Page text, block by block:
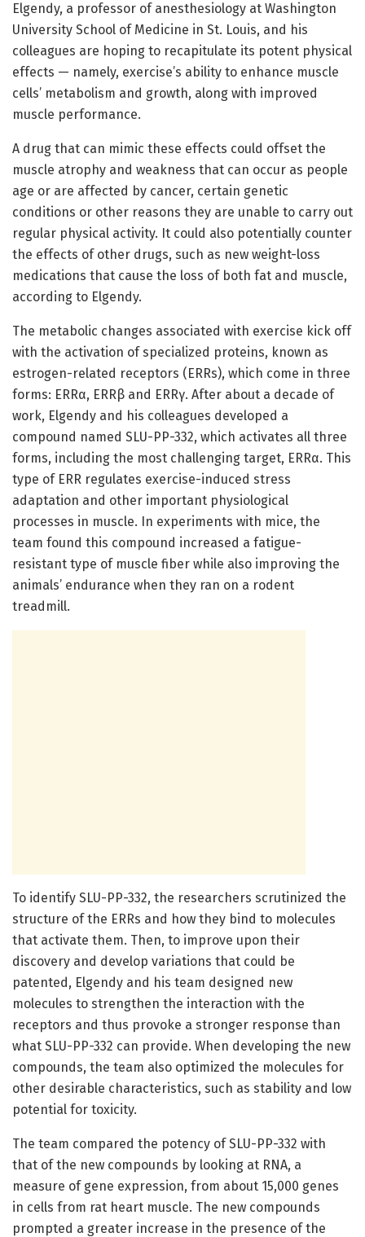
Elgendy, a professor of anesthesiology at Washington
University School of Medicine in St. Louis, and his
colleagues are hoping to recapitulate its potent physical
effects — namely, exercise’s ability to enhance muscle
cells’ metabolism and growth, along with improved
muscle performance.
A drug that can mimic these effects could offset the
muscle atrophy and weakness that can occur as people
age or are affected by cancer, certain genetic
conditions or other reasons they are unable to carry out
regular physical activity. It could also potentially counter
the effects of other drugs, such as new weight-loss
medications that cause the loss of both fat and muscle,
according to Elgendy.
The metabolic changes associated with exercise kick off
with the activation of specialized proteins, known as
estrogen-related receptors (ERRs), which come in three
forms: ERRα, ERRβ and ERRγ. After about a decade of
work, Elgendy and his colleagues developed a
compound named SLU-PP-332, which activates all three
forms, including the most challenging target, ERRα. This
type of ERR regulates exercise-induced stress
adaptation and other important physiological
processes in muscle. In experiments with mice, the
team found this compound increased a fatigue-
resistant type of muscle fiber while also improving the
animals’ endurance when they ran on a rodent
treadmill.
To identify SLU-PP-332, the researchers scrutinized the
structure of the ERRs and how they bind to molecules
that activate them. Then, to improve upon their
discovery and develop variations that could be
patented, Elgendy and his team designed new
molecules to strengthen the interaction with the
receptors and thus provoke a stronger response than
what SLU-PP-332 can provide. When developing the new
compounds, the team also optimized the molecules for
other desirable characteristics, such as stability and low
potential for toxicity.
The team compared the potency of SLU-PP-332 with
that of the new compounds by looking at RNA, a
measure of gene expression, from about 15,000 genes
in cells from rat heart muscle. The new compounds
prompted a greater increase in the presence of the